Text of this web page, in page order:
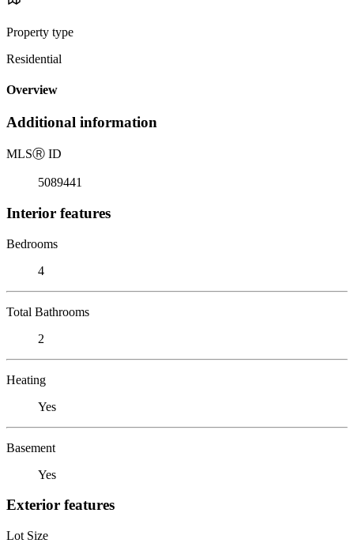
Property type
Residential
Overview
Additional information
MLSⓇ ID
5089441
Interior features
Bedrooms
4
Total Bathrooms
2
Heating
Yes
Basement
Yes
Exterior features
Lot Size